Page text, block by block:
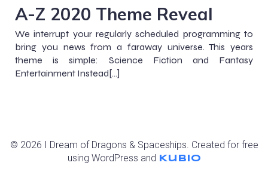
A-Z 2020 Theme Reveal
We interrupt your regularly scheduled programming to
bring you news from a faraway universe. This years
theme is simple: Science Fiction and Fantasy
Entertainment Instead[…]
© 2026 I Dream of Dragons & Spaceships. Created for free
using WordPress and
Kubio